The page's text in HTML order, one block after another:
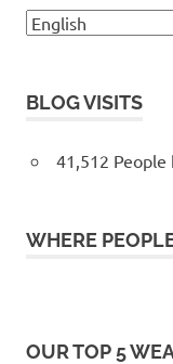
BLOG VISITS
41,512
WHERE
OUR TOP 5